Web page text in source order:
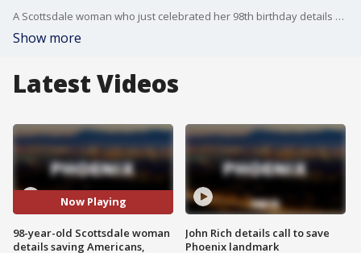
A Scottsdale woman who just celebrated her 98th birthday details her experience joining the French underground in World War II, and saving 13 lives. FOX 10's Steve Nielsen has her story.
Show more
Latest Videos
Now Playing
98-year-old Scottsdale woman
details saving Americans,
John Rich details call to save
Phoenix landmark